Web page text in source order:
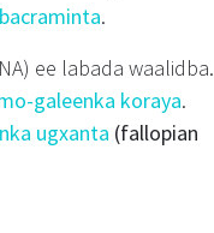
.
ee labada waalidba.
galeenka koraya.
ugxanta (fallopian